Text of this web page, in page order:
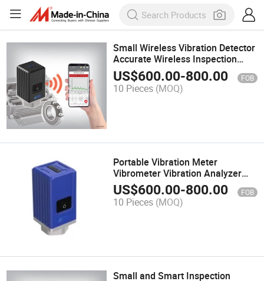
Small Wireless Vibration Detector
Accurate Wireless Inspection
Instrument
US$600.00-800.00 FOB
10 Pieces (MOQ)
Portable Vibration Meter
Vibrometer Vibration Analyzer
Portable Balancer Digital
Measuring Tools
US$600.00-800.00 FOB
10 Pieces (MOQ)
Small and Smart Inspection